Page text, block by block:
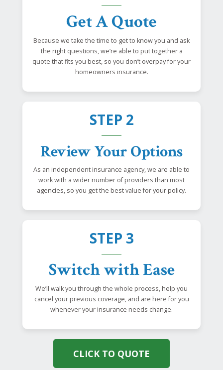
Get A Quote
Because we take the time to get to know you and ask
the right questions, we’re able to put together a
quote that fits you best, so you don’t overpay for your
homeowners insurance.
STEP 2
Review Your Options
As an independent insurance agency, we are able to
work with a wider number of providers than most
agencies, so you get the best value for your policy.
STEP 3
Switch with Ease
We’ll walk you through the whole process, help you
cancel your previous coverage, and are here for you
whenever your insurance needs change.
CLICK TO QUOTE